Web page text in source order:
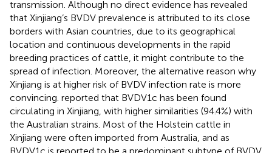
transmission. Although no direct evidence has revealed
that Xinjiang’s BVDV prevalence is attributed to its close
borders with Asian countries, due to its geographical
location and continuous developments in the rapid
breeding practices of cattle, it might contribute to the
spread of infection. Moreover, the alternative reason why
Xinjiang is at higher risk of BVDV infection rate is more
convincing. reported that BVDV1c has been found
circulating in Xinjiang, with higher similarities (94.4%) with
the Australian strains. Most of the Holstein cattle in
Xinjiang were often imported from Australia, and as
BVDV1c is reported to be a predominant subtype of BVDV